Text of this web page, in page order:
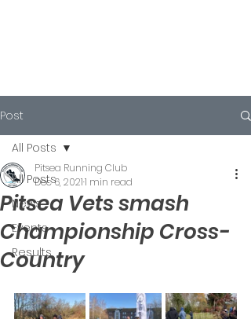
Post
All Posts
News
Events
Results
All Posts
Pitsea Vets smash
Championship Cross-
Country
Pitsea Running Club
Dec 6, 20211 min read